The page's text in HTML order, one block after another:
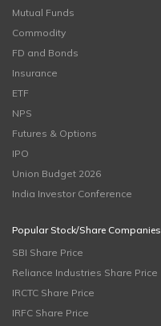
Mutual Funds
Commodity
FD and Bonds
Insurance
ETF
NPS
Futures & Options
IPO
Union Budget 2026
India Investor Conference
Popular Stock/Share Companies
SBI Share Price
Reliance Industries Share Price
IRCTC Share Price
IRFC Share Price